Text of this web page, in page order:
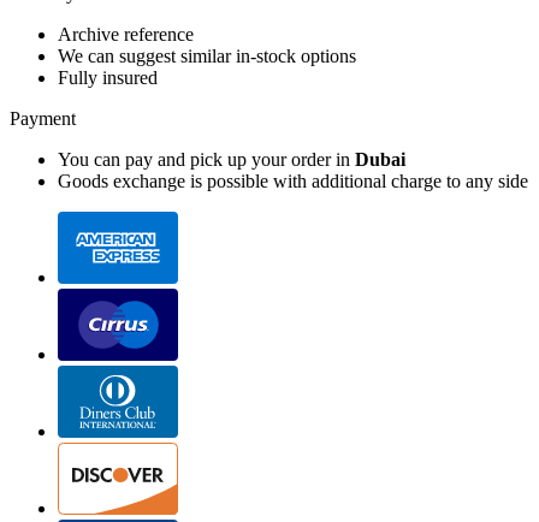
Archive reference
We can suggest similar in-stock options
Fully insured
Payment
You can pay and pick up your order in Dubai
Goods exchange is possible with additional charge to any side